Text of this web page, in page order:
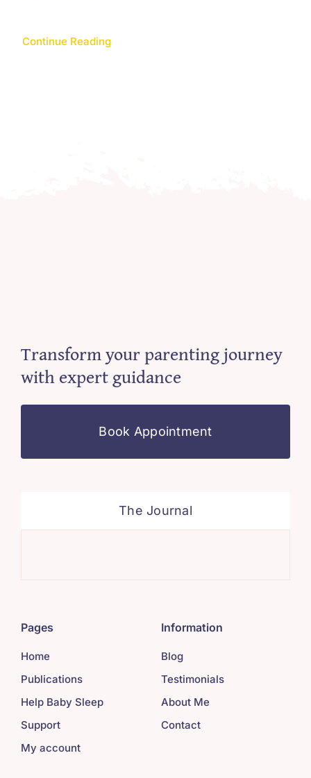
Continue Reading
Transform your parenting journey
with expert guidance
Book Appointment
The Journal
Pages
Home
Publications
Help Baby Sleep
Support
My account
Information
Blog
Testimonials
About Me
Contact